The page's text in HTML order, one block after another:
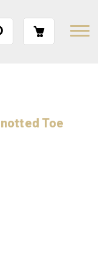
Toe